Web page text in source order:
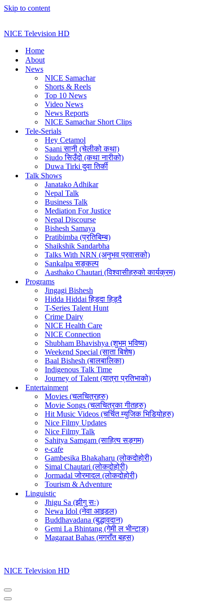
Skip to content
NICE Television HD
Home
About
News
NICE Samachar
Shorts & Reels
Top 10 News
Video News
News Reports
NICE Samachar Short Clips
Tele-Serials
Hey Cetamol
Saani सानी (चेलीको कथा)
Siudo सिउँदो (कथा नारीको)
Duwa Tirki दुवा तिर्की
Talk Shows
Janatako Adhikar
Nepal Talk
Business Talk
Mediation For Justice
Nepal Discourse
Bishesh Samaya
Pratibimba (प्रतिबिम्ब)
Shaikshik Sandarbha
Talks With NRN (अनुभव प्रवासको)
Sankalpa सङ्कल्प
Aasthako Chautari (विश्वासीहरुको कार्यक्रम)
Programs
Jingagi Bishesh
Hidda Hiddai हिड्दा हिड्दै
T-Series Talent Hunt
Crime Dairy
NICE Health Care
NICE Connection
Shubham Bhavishya (शुभम् भविष्य)
Weekend Special (साता बिशेष)
Baal Bishesh (बालबालिका)
Indigenous Talk Time
Journey of Talent (यात्रा प्रतिभाको)
Entertainment
Movies (चलचित्रहरु)
Movie Songs (चलचित्रका गीतहरु)
Hit Music Videos (चर्चित म्युजिक भिडियोहरु)
Nice Filmy Updates
Nice Filmy Talk
Sahitya Samgam (साहित्य सङ्गम)
e-cafe
Gambesika Bhakaharu (लोकदोहोरी)
Simal Chautari (लोकदोहोरी)
Jormadal जोरमादल (लोकदोहोरी)
Tourism & Adventure
Linguistic
Jhigu Sa (झीगु सः)
Newa Idol (नेवा आइडल)
Buddhavadana (बुद्धावदान)
Gemi La Bhintang (गेमी ल भीन्टाङ्)
Magaraat Bahas (मगराँत बहस)
NICE Television HD
Navigation
Menu
Navigation